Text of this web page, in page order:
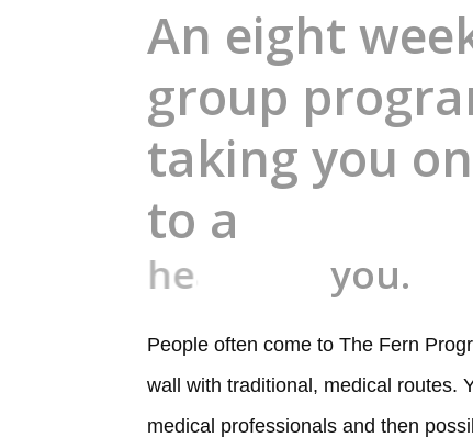
An eight
group
taking you
to a
healthier you.
People often come to The Fern
wall with traditional, medical routes.
medical professionals and then